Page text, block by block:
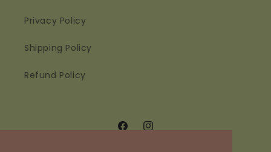
Privacy Policy
Shipping Policy
Refund Policy
FacebookInstagram